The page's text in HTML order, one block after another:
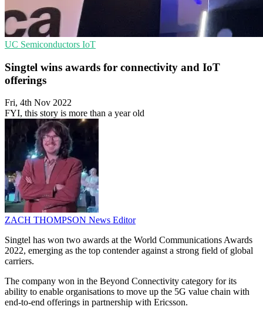
UC Semiconductors IoT
Singtel wins awards for connectivity and IoT
offerings
Fri, 4th Nov 2022
FYI, this story is more than a year old
ZACH THOMPSON News Editor
Singtel has won two awards at the World Communications Awards
2022, emerging as the top contender against a strong field of global
carriers.
The company won in the Beyond Connectivity category for its
ability to enable organisations to move up the 5G value chain with
end-to-end offerings in partnership with Ericsson.